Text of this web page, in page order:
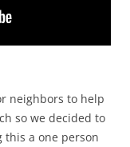
neighbors to help
so we decided to
this a one person